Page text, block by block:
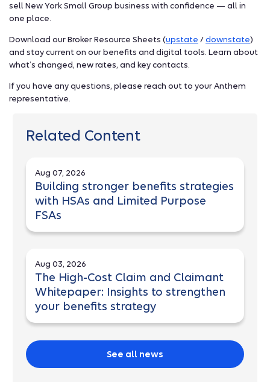
sell New York Small Group business with confidence — all in
one place.
Download our Broker Resource Sheets (upstate / downstate)
and stay current on our benefits and digital tools. Learn about
what’s changed, new rates, and key contacts.
If you have any questions, please reach out to your Anthem
representative.
Related Content
Aug 07, 2026
Building stronger benefits strategies
with HSAs and Limited Purpose
FSAs
Aug 03, 2026
The High-Cost Claim and Claimant
Whitepaper: Insights to strengthen
your benefits strategy
See all news